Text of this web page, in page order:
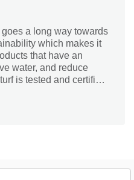
a long way towards
which makes it
that have an
water, and reduce
is tested and certified